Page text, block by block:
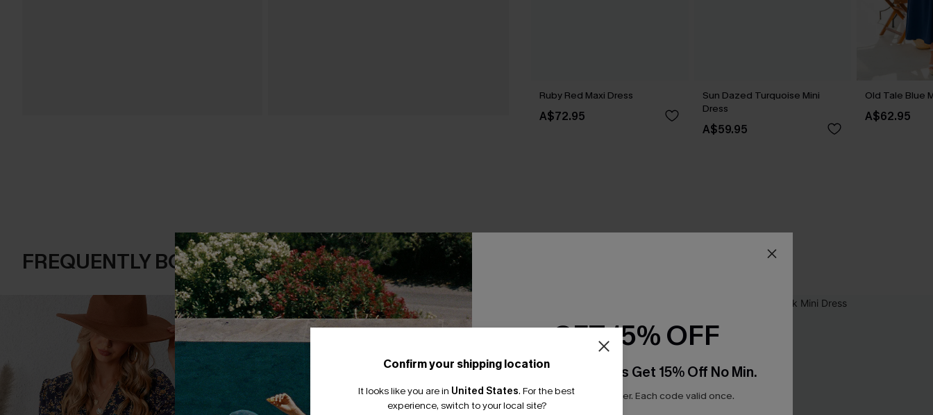
Ruby Red Maxi Dress
A$72.95
Sun Dazed Turquoise Mini
Dress
A$59.95
Old Tale Blue
A$62.95
FREQUENTLY BOUGHT TOGETHER
Confirm your shipping location
It looks like you are in United States. For the best
experience, switch to your local site?
GET 15% OFF
Email Subscribers Get 15% Off No Min.
*One code per order. Each code valid once.